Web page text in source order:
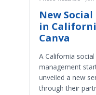
New
in
Canva
A California
management
unveiled a new
through their